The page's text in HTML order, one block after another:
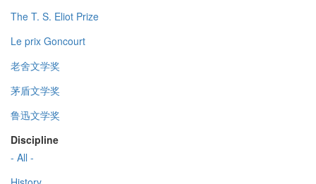
The T. S. Eliot Prize
Le prix Goncourt
老舍文学奖
茅盾文学奖
鲁迅文学奖
Discipline
- All -